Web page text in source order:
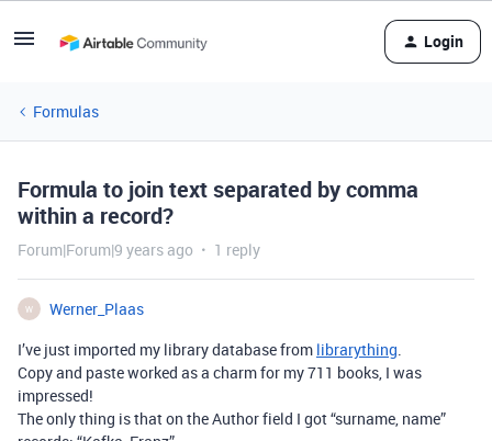
Login
Formulas
Formula to join text separated by comma
within a record?
Forum|Forum|9 years ago 1 reply
W
Werner_Plaas
I’ve just imported my library database from librarything.
Copy and paste worked as a charm for my 711 books, I was
impressed!
The only thing is that on the Author field I got “surname, name”